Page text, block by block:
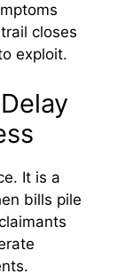
closes
exploit.
It is a
bills pile